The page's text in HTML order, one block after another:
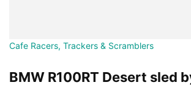
Cafe Racers, Trackers & Scramblers
BMW R100RT Desert sled